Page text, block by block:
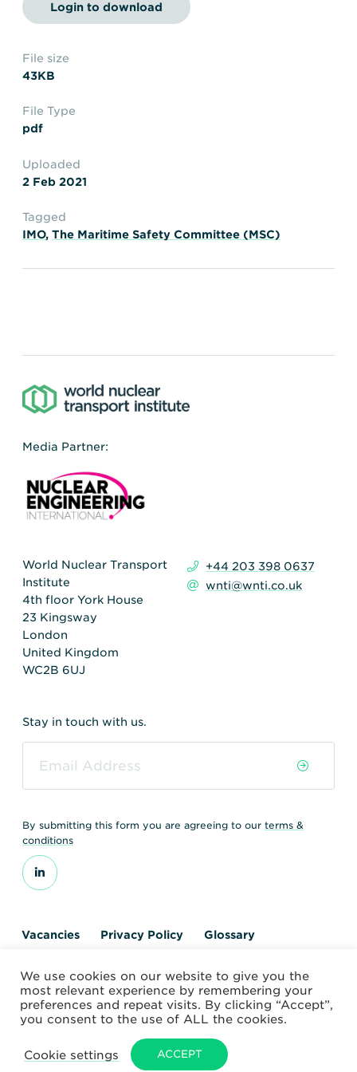
Transportation
Insurance
Shipments
FAQs
Login to download
File size
43KB
File Type
pdf
Uploaded
2 Feb 2021
Tagged
IMO, The Maritime Safety Committee (MSC)
Media Partner:
World Nuclear Transport
Institute
4th floor York House
23 Kingsway
London
United Kingdom
WC2B 6UJ
+44 203 398 0637
wnti@wnti.co.uk
Stay in touch with us.
By submitting this form you are agreeing to our terms &
conditions
Vacancies Privacy Policy
Glossary
© 2026 World Nuclear Transport Institute
Website by Alchemy Digital
We use cookies on our website to give you the
most relevant experience by remembering your
preferences and repeat visits. By clicking “Accept”,
you consent to the use of ALL the cookies.
Cookie settings ACCEPT